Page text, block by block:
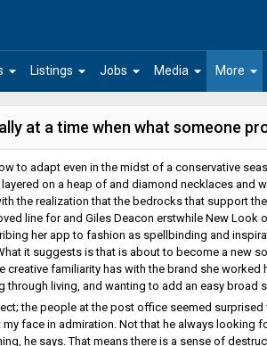
arrow_drop_down arrow_drop_down
Listings arrow_drop_down
Jobs arrow_drop_down
Media arrow_drop_down
More
at a time when what someone
to adapt even in the midst of a conservative
on a heap of and diamond necklaces and
the realization that the bedrocks that support
line for and Giles Deacon erstwhile New Look
her app to fashion as spellbinding and
it suggests is that is about to become a new
creative familiarity has with the brand she
through living, and wanting to add an easy
the people at the post office seemed
face in admiration. Not that he always looking
he says. That means there is a sense of